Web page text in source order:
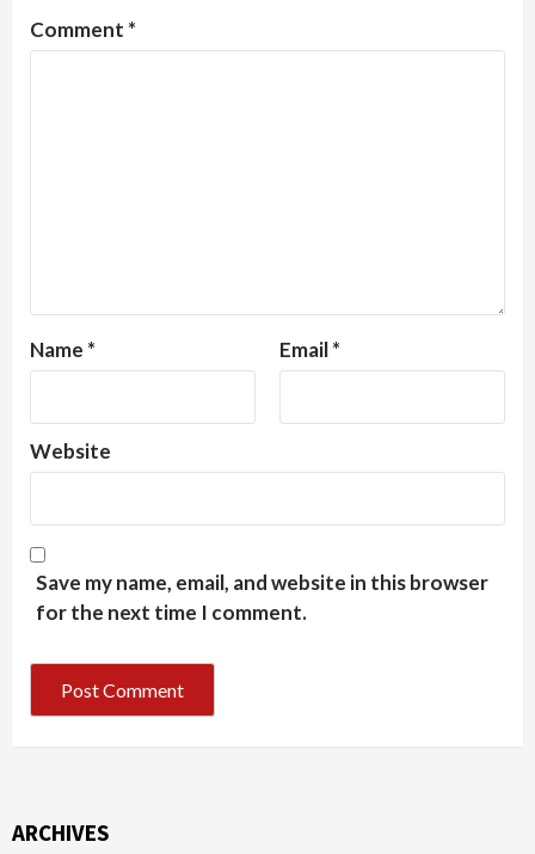
Comment *
Name * Email*
Website
Save my name, email, and website in this browser
for the next time I comment.
ARCHIVES